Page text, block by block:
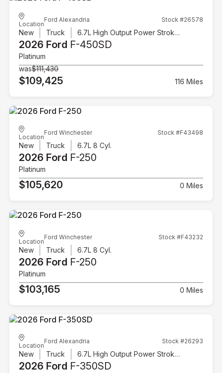
Location
Ford Alexandria Stock #26578
New Truck 6.7L High Output Power Stroke V8 Diesel
2026 Ford F-450SD
Platinum
was$111,430
$109,425 116 Miles
Location
Ford Winchester Stock #F43498
New Truck 6.7L 8 Cyl.
2026 Ford F-250
Platinum
$105,620 0 Miles
Location
Ford Winchester Stock #F43232
New Truck 6.7L 8 Cyl.
2026 Ford F-250
Platinum
$103,165 0 Miles
Location
Ford Alexandria Stock #26293
New Truck 6.7L High Output Power Stroke V8 Diesel
2026 Ford F-350SD